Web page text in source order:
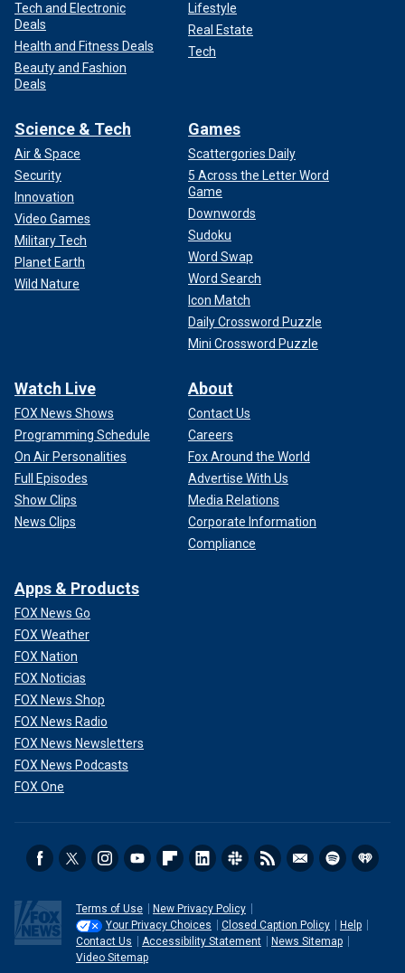
Tech and Electronic
Deals
Health and Fitness Deals
Beauty and Fashion
Deals
Lifestyle
Real Estate
Tech
Science & Tech
Air & Space
Security
Innovation
Video Games
Military Tech
Planet Earth
Wild Nature
Games
Scattergories Daily
5 Across the Letter Word
Game
Downwords
Sudoku
Word Swap
Word Search
Icon Match
Daily Crossword Puzzle
Mini Crossword Puzzle
Watch Live
FOX News Shows
Programming Schedule
On Air Personalities
Full Episodes
Show Clips
News Clips
About
Contact Us
Careers
Fox Around the World
Advertise With Us
Media Relations
Corporate Information
Compliance
Apps & Products
FOX News Go
FOX Weather
FOX Nation
FOX Noticias
FOX News Shop
FOX News Radio
FOX News Newsletters
FOX News Podcasts
FOX One
Terms of Use
New Privacy Policy
Your Privacy Choices
Closed Caption Policy
Help
Contact Us
Accessibility Statement
News Sitemap
Video Sitemap